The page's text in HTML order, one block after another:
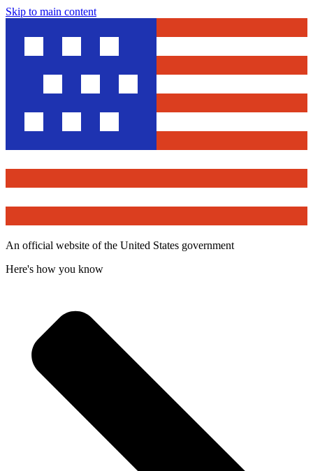
Skip to main content
An official website of the United States government
Here's how you know